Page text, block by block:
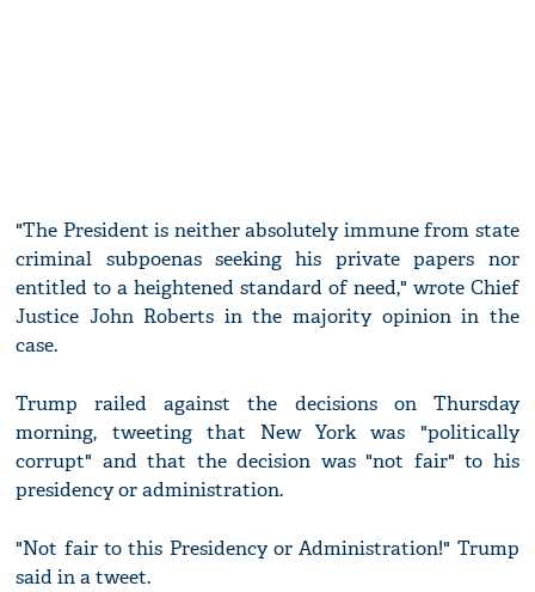
"The President is neither absolutely immune from state
criminal subpoenas seeking his private papers nor
entitled to a heightened standard of need," wrote Chief
Justice John Roberts in the majority opinion in the
case.
Trump railed against the decisions on Thursday
morning, tweeting that New York was "politically
corrupt" and that the decision was "not fair" to his
presidency or administration.
"Not fair to this Presidency or Administration!" Trump
said in a tweet.